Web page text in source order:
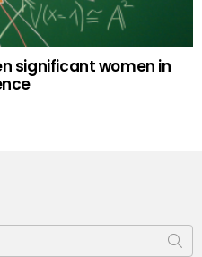
significant women in